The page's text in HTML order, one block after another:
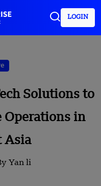
LOGIN
Solutions to
Operations in
Asia
Yan li